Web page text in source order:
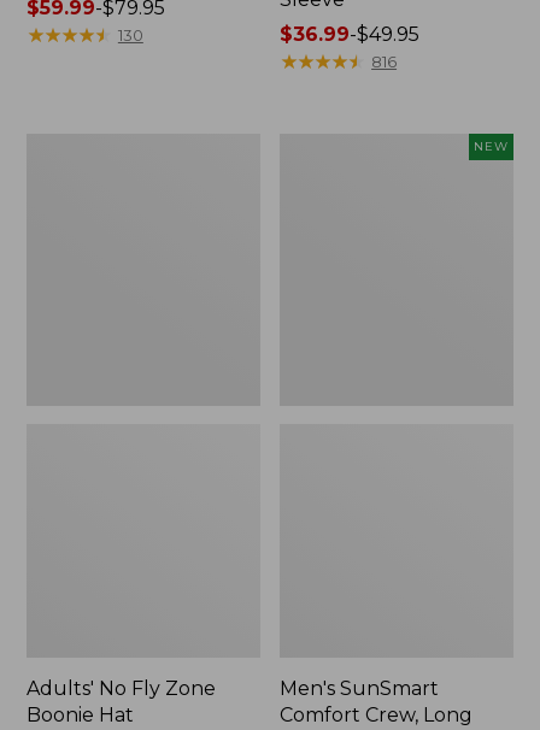
Price
range
$59.99-$79.95
★★★★★
★★★★★ 130
Price
range
$36.99-$49.95
★★★★★
★★★★★ 816
Adults' No Fly Zone
Boonie Hat
NEW
Men's SunSmart
Comfort Crew, Long